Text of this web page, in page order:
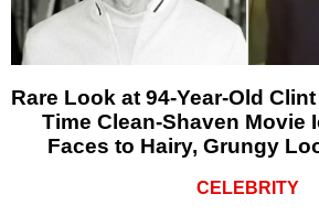
Rare Look at 94-Year-Old
Time Clean-Shaven Movie
Faces to Hairy, Grungy
CELEBRITY